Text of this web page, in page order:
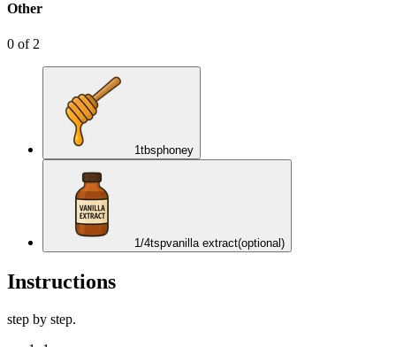
Other
0 of 2
1tbsphoney
1/4tspvanilla extract(optional)
Instructions
step by step.